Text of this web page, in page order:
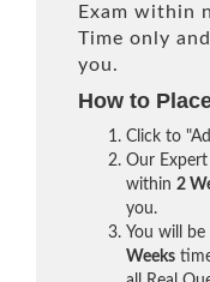
Exam within
Time only
you.
How to
Click to
Our Expert
within 2
you.
You will
Weeks